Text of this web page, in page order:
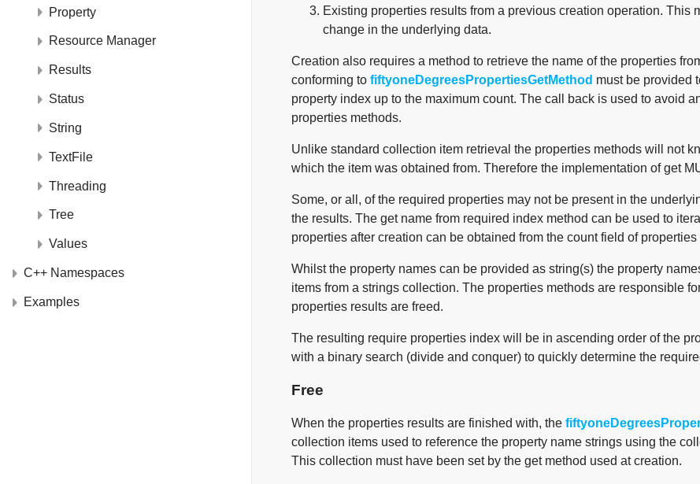
Property
Resource Manager
Results
Status
String
TextFile
Threading
Tree
Values
C++ Namespaces
Examples
Existing properties results from a previous creation operation.
change in the underlying data.
Creation also requires a method to retrieve the name of the properties
conforming to fiftyoneDegreesPropertiesGetMethod must be provided
property index up to the maximum count. The call back is used to avoid
properties methods.
Unlike standard collection item retrieval the properties methods will not
which the item was obtained from. Therefore the implementation of get
Some, or all, of the required properties may not be present in the
the results. The get name from required index method can be used to
properties after creation can be obtained from the count field of properties
Whilst the property names can be provided as string(s) the property
items from a strings collection. The properties methods are responsible
properties results are freed.
The resulting require properties index will be in ascending order of the
with a binary search (divide and conquer) to quickly determine the
Free
When the properties results are finished with, the
collection items used to reference the property name strings using the
This collection must have been set by the get method used at creation.